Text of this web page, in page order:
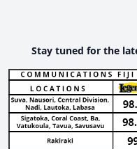
Stay tuned for the